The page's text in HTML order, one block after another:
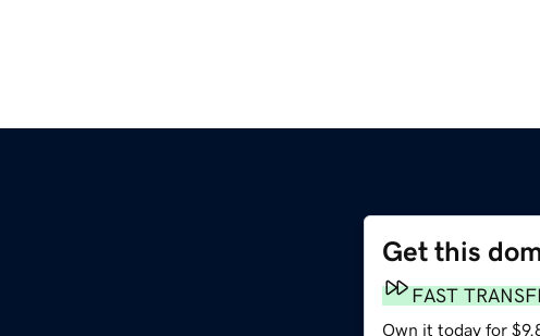
Get this
FAST
Own it today for